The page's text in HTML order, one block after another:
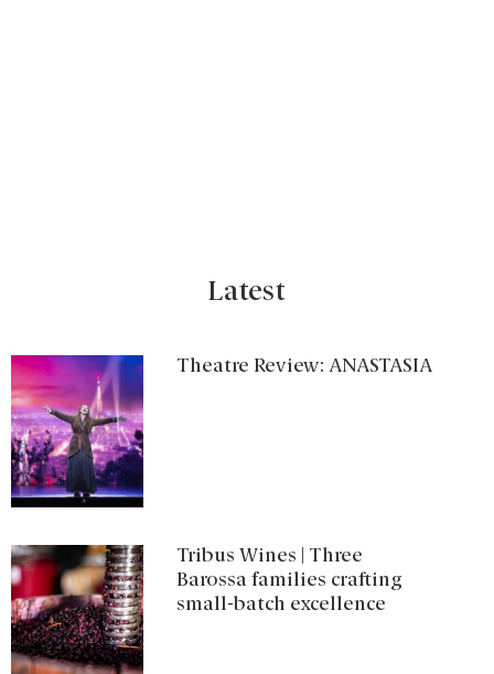
Latest
Theatre Review: ANASTASIA
Tribus Wines | Three
Barossa families crafting
small-batch excellence